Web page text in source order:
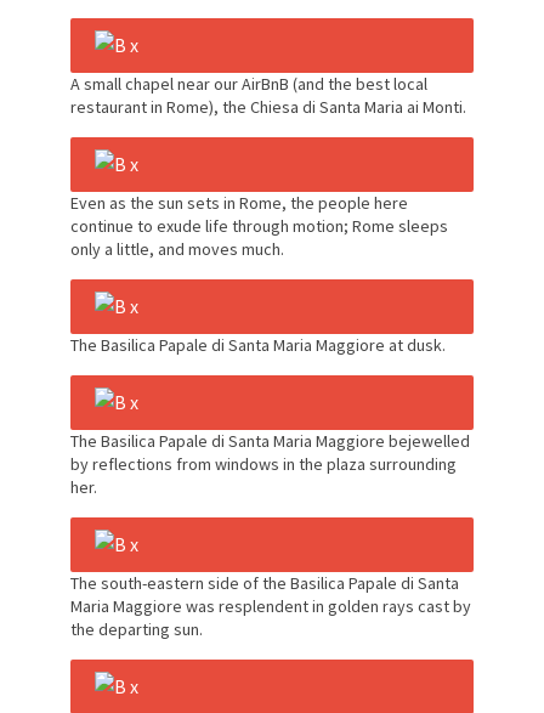
A small chapel near our AirBnB (and the best local
restaurant in Rome), the Chiesa di Santa Maria ai Monti.
Even as the sun sets in Rome, the people here
continue to exude life through motion; Rome sleeps
only a little, and moves much.
The Basilica Papale di Santa Maria Maggiore at dusk.
The Basilica Papale di Santa Maria Maggiore bejewelled
by reflections from windows in the plaza surrounding
her.
The south-eastern side of the Basilica Papale di Santa
Maria Maggiore was resplendent in golden rays cast by
the departing sun.